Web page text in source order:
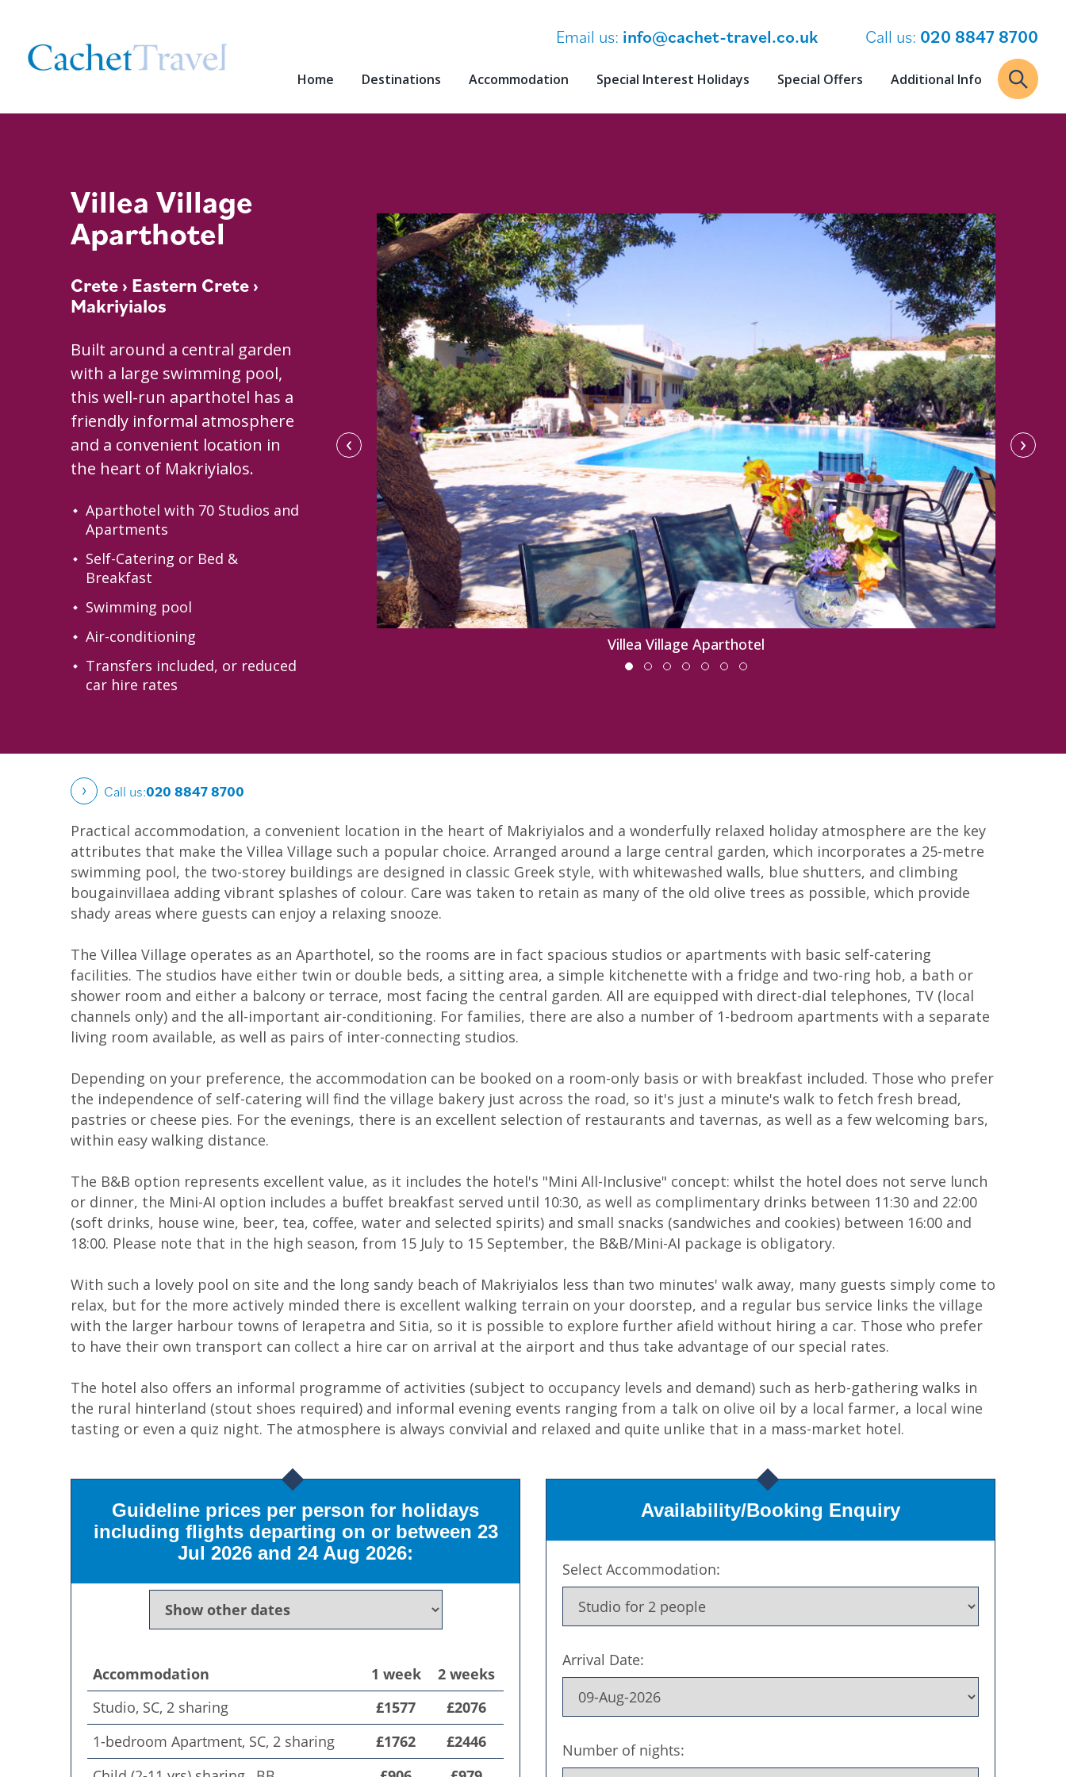
Email us: info@cachet-travel.co.uk Call us: 020 8847 8700
Home Destinations Accommodation Special Interest Holidays Special Offers Additional Info
Villea Village
Aparthotel
Crete› Eastern Crete›
Makriyialos
Built around a central garden
with a large swimming pool,
this well-run aparthotel has a
friendly informal atmosphere
and a convenient location in
the heart of Makriyialos.
Aparthotel with 70 Studios and
Apartments
Self-Catering or Bed &
Breakfast
Swimming pool
Air-conditioning
Transfers included, or reduced
car hire rates
and its mountain backdrop Villea Village Aparthotel
‹ ›
Call us:020 8847 8700
Practical accommodation, a convenient location in the heart of Makriyialos and a wonderfully relaxed holiday atmosphere are the key
attributes that make the Villea Village such a popular choice. Arranged around a large central garden, which incorporates a 25-metre
swimming pool, the two-storey buildings are designed in classic Greek style, with whitewashed walls, blue shutters, and climbing
bougainvillaea adding vibrant splashes of colour. Care was taken to retain as many of the old olive trees as possible, which provide
shady areas where guests can enjoy a relaxing snooze.
The Villea Village operates as an Aparthotel, so the rooms are in fact spacious studios or apartments with basic self-catering
facilities. The studios have either twin or double beds, a sitting area, a simple kitchenette with a fridge and two-ring hob, a bath or
shower room and either a balcony or terrace, most facing the central garden. All are equipped with direct-dial telephones, TV (local
channels only) and the all-important air-conditioning. For families, there are also a number of 1-bedroom apartments with a separate
living room available, as well as pairs of inter-connecting studios.
Depending on your preference, the accommodation can be booked on a room-only basis or with breakfast included. Those who prefer
the independence of self-catering will find the village bakery just across the road, so it's just a minute's walk to fetch fresh bread,
pastries or cheese pies. For the evenings, there is an excellent selection of restaurants and tavernas, as well as a few welcoming bars,
within easy walking distance.
The B&B option represents excellent value, as it includes the hotel's "Mini All-Inclusive" concept: whilst the hotel does not serve lunch
or dinner, the Mini-AI option includes a buffet breakfast served until 10:30, as well as complimentary drinks between 11:30 and 22:00
(soft drinks, house wine, beer, tea, coffee, water and selected spirits) and small snacks (sandwiches and cookies) between 16:00 and
18:00. Please note that in the high season, from 15 July to 15 September, the B&B/Mini-AI package is obligatory.
With such a lovely pool on site and the long sandy beach of Makriyialos less than two minutes' walk away, many guests simply come to
relax, but for the more actively minded there is excellent walking terrain on your doorstep, and a regular bus service links the village
with the larger harbour towns of Ierapetra and Sitia, so it is possible to explore further afield without hiring a car. Those who prefer
to have their own transport can collect a hire car on arrival at the airport and thus take advantage of our special rates.
The hotel also offers an informal programme of activities (subject to occupancy levels and demand) such as herb-gathering walks in
the rural hinterland (stout shoes required) and informal evening events ranging from a talk on olive oil by a local farmer, a local wine
tasting or even a quiz night. The atmosphere is always convivial and relaxed and quite unlike that in a mass-market hotel.